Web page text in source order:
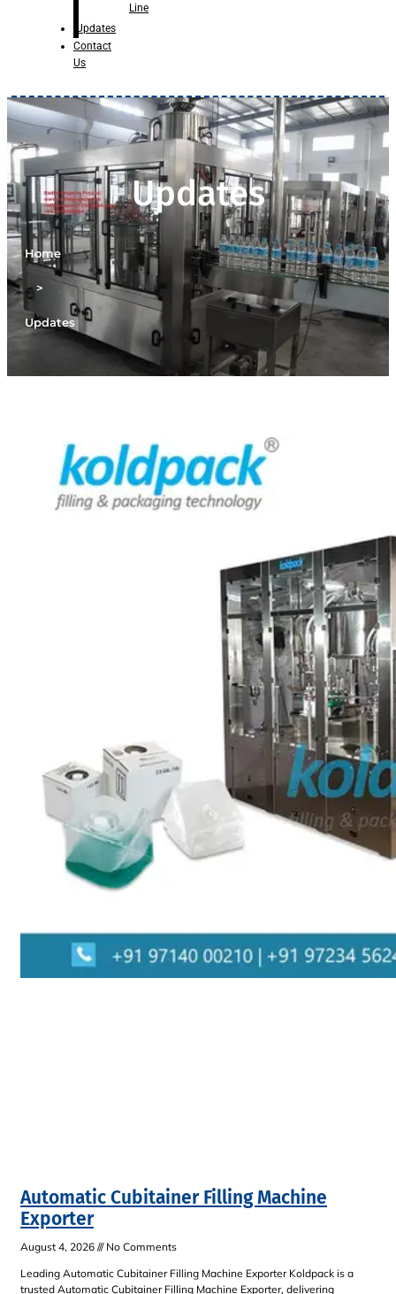
Line
Updates
Contact
Us
Updates
Home
>
Updates
Automatic Cubitainer Filling Machine
Exporter
August 4, 2026
No Comments
Leading Automatic Cubitainer Filling Machine Exporter Koldpack is a
trusted Automatic Cubitainer Filling Machine Exporter, delivering